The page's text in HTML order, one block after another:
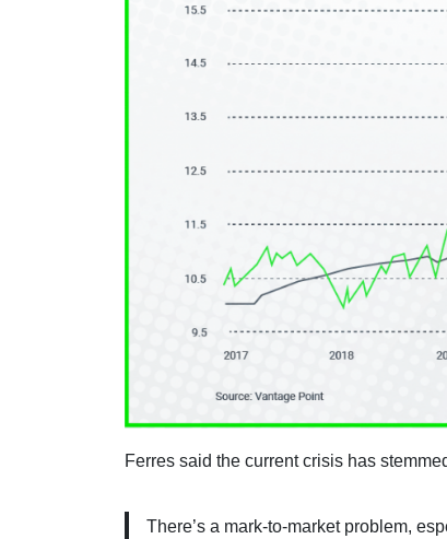
Ferres said the current crisis has
There’s a mark-to-market problem,